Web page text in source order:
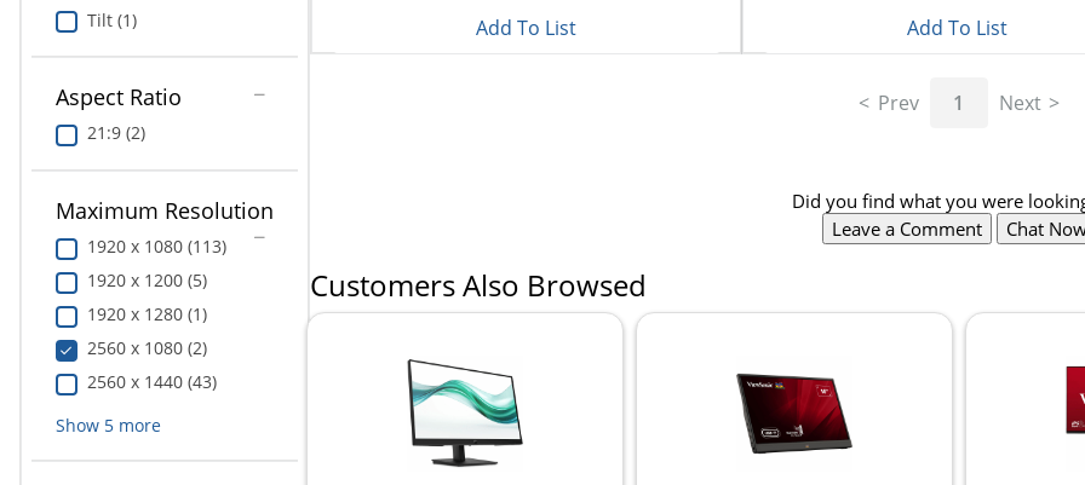
ODP Tech Connect
Education
Greener Office Products
Tilt (1)
Aspect Ratio
21:9 (2)
Maximum Resolution
1920 x 1080 (113)
1920 x 1200 (5)
1920 x 1280 (1)
2560 x 1080 (2)
2560 x 1440 (43)
Show 5more
Add To List Add To List
Prev 1 Next
Did you find what you were
Leave a Comment
Chat
Customers Also Browsed